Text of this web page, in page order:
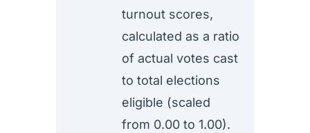
turnout scores,
calculated as a ratio
of actual votes cast
to total elections
eligible (scaled
from 0.00 to 1.00).